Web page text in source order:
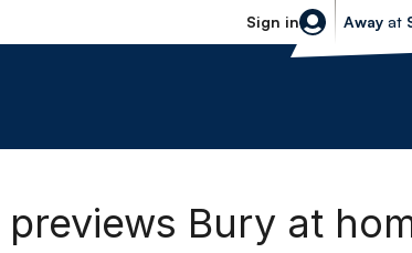
Sign in
Sheffield
Away at
Bury at